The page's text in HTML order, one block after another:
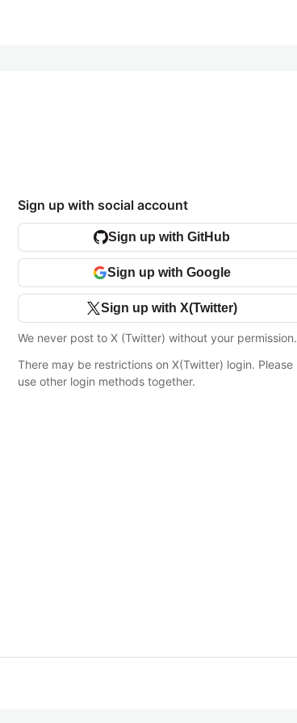
Sign up with social account
Sign up with GitHub
Sign up with Google
Sign up with X(Twitter)
We never post to X (Twitter) without your permission.
There may be restrictions on X(Twitter) login. Please
use other login methods together.